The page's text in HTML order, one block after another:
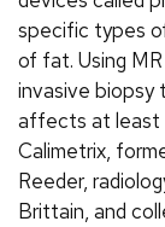
specific types
of fat. Using
invasive
affects at least
Calimetrix,
Reeder,
Brittain, and